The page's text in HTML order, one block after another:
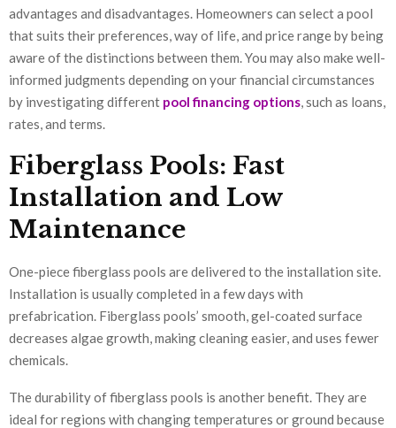
advantages and disadvantages. Homeowners can select a pool
that suits their preferences, way of life, and price range by being
aware of the distinctions between them. You may also make well-
informed judgments depending on your financial circumstances
by investigating different pool financing options , such as loans,
rates, and terms.
Fiberglass Pools: Fast
Installation and Low
Maintenance
One-piece fiberglass pools are delivered to the installation site.
Installation is usually completed in a few days with
prefabrication. Fiberglass pools’ smooth, gel-coated surface
decreases algae growth, making cleaning easier, and uses fewer
chemicals.
The durability of fiberglass pools is another benefit. They are
ideal for regions with changing temperatures or ground because